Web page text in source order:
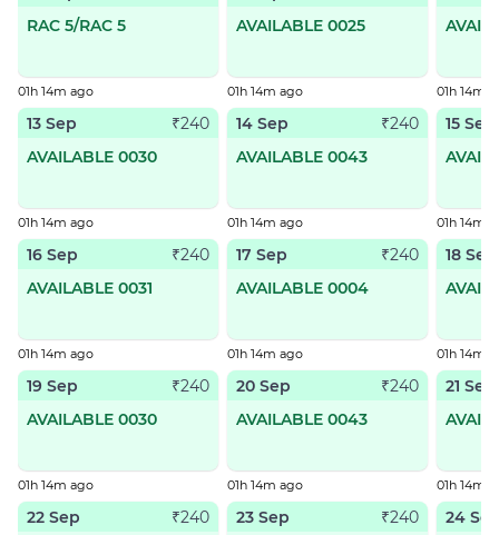
RAC 5/RAC 5
01h 14m ago
AVAILABLE 0025
01h 14m ago 01h 14m
13 Sep
₹240
AVAILABLE 0030
01h 14m ago
14 Sep
₹240
AVAILABLE 0043
01h 14m ago
15 Sep
01h 14m
16 Sep
₹240
AVAILABLE 0031
01h 14m ago
17 Sep
₹240
AVAILABLE 0004
01h 14m ago
18 Sep
01h 14m
19 Sep
₹240
AVAILABLE 0030
01h 14m ago
20 Sep
₹240
AVAILABLE 0043
01h 14m ago
21 Sep
01h 14m
22 Sep
₹240
23 Sep
₹240
24